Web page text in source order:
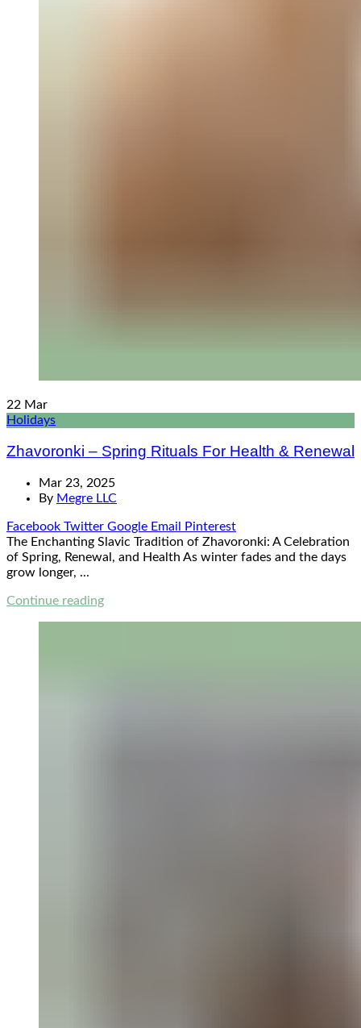
22 Mar
Holidays
Zhavoronki – Spring Rituals For Health & Renewal
Mar 23, 2025
By Megre LLC
Facebook Twitter Google Email
Pinterest
The Enchanting Slavic Tradition of Zhavoronki: A Celebration
of Spring, Renewal, and Health As winter fades and the days
grow longer, ...
Continue reading